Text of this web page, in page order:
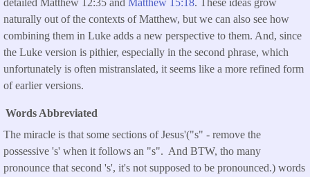
detailed Matthew 12:35 and Matthew 15:18. These ideas grow
naturally out of the contexts of Matthew, but we can also see how
combining them in Luke adds a new perspective to them. And, since
the Luke version is pithier, especially in the second phrase, which
unfortunately is often mistranslated, it seems like a more refined form
of earlier versions.
Words Abbreviated
The miracle is that some sections of Jesus'("s" - remove the
possessive 's' when it follows an "s". And BTW, tho many
pronounce that second 's', it's not supposed to be pronounced.) words